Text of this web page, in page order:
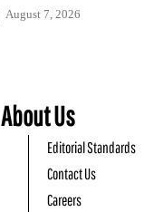
August 7, 2026
About Us
Editorial Standards
Contact Us
Careers